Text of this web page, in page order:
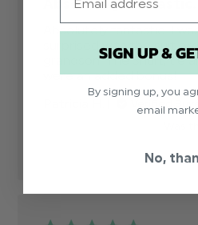
Absolutely fantastic.
Absolutely fantastic. I
surprised with the suit
grandson. The Shurt, tie
were an added bonus!
SIGN UP &
By signing up, you
email
No,